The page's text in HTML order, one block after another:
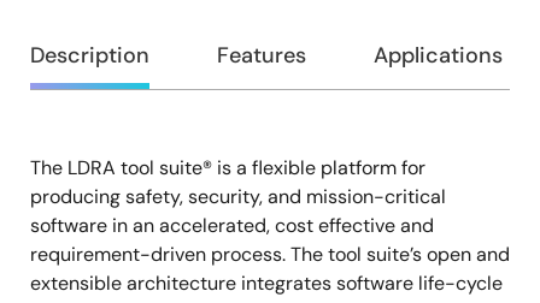
Overview
Description Features Applications
Description
The LDRA tool suite® is a flexible platform for
producing safety, security, and mission-critical
software in an accelerated, cost effective and
requirement-driven process. The tool suite’s open and
extensible architecture integrates software life-cycle